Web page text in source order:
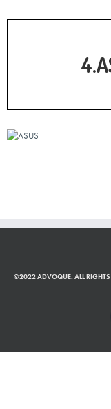
©2022 ADVOQUE. ALL RIGHTS